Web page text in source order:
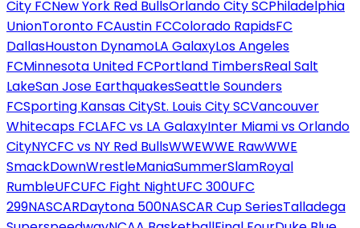
City FCNew York Red BullsOrlando City SCPhiladelphia
UnionToronto FCAustin FCColorado RapidsFC
DallasHouston DynamoLA GalaxyLos Angeles
FCMinnesota United FCPortland TimbersReal Salt
LakeSan Jose EarthquakesSeattle Sounders
FCSporting Kansas CitySt. Louis City SCVancouver
Whitecaps FCLAFC vs LA GalaxyInter Miami vs Orlando
CityNYCFC vs NY Red BullsWWEWWE RawWWE
SmackDownWrestleManiaSummerSlamRoyal
RumbleUFCUFC Fight NightUFC 300UFC
299NASCARDaytona 500NASCAR Cup SeriesTalladega